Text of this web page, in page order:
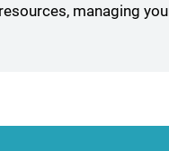
managing